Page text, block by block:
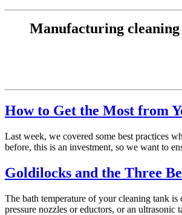
Manufacturing cleaning
How to Get the Most from
Last week, we covered some best practices
before, this is an investment, so we want to
Goldilocks and the Three
The bath temperature of your cleaning tank
pressure nozzles or eductors, or an